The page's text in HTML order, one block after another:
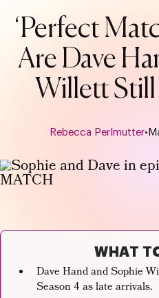
‘Perfect
Are Dave
Willett
Rebecca Perlmutter•
WHAT
Dave Hand and Sophie
Season 4 as late arrivals.